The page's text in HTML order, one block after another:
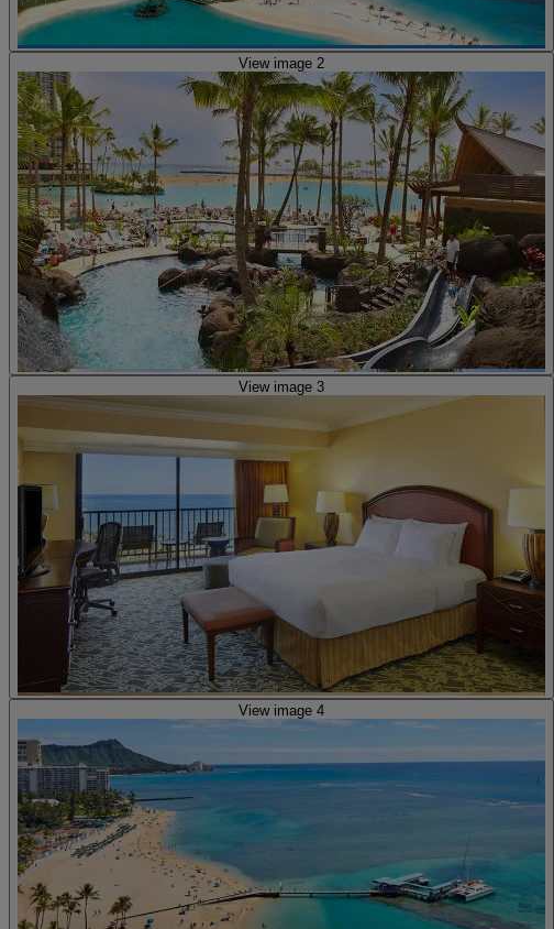
View image 2
View image 3
View image 4